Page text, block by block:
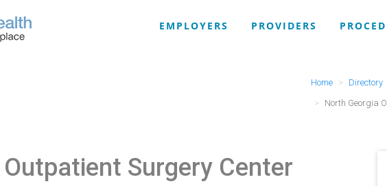
EMPLOYERS PROVIDERS
Home Directory
North Georgia
Surgery Center